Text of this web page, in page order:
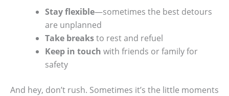
Stay flexible—sometimes the best detours
are unplanned
Take breaksto rest and refuel
Keep in touch with friends or family for
safety
And hey, don’t rush. Sometimes it’s the little moments